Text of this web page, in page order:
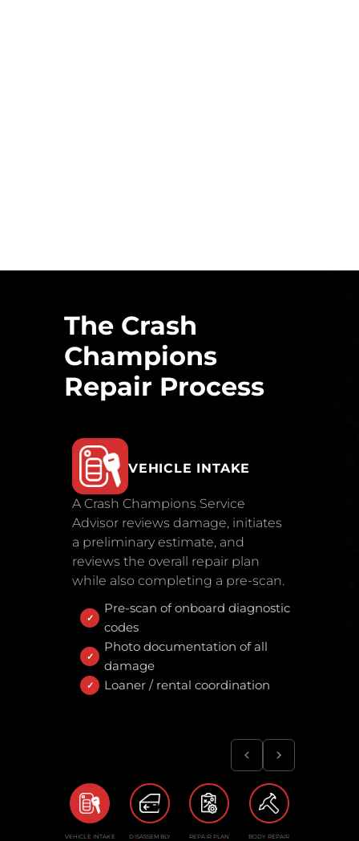
The Crash
Champions
Repair Process
VEHICLE INTAKE
A Crash Champions Service
Advisor reviews damage, initiates
a preliminary estimate, and
reviews the overall repair plan
while also completing a pre-scan.
Pre-scan of onboard diagnostic
codes
Photo documentation of all
damage
Loaner / rental coordination
VEHICLE INTAKE DISASSEMBLY REPAIR PLAN BODY REPAIR